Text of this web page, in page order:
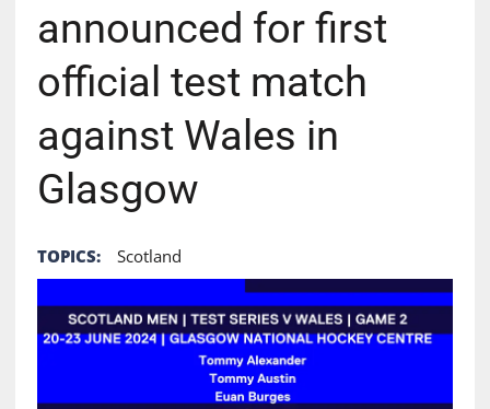
announced for first
official test match
against Wales in
Glasgow
TOPICS: Scotland